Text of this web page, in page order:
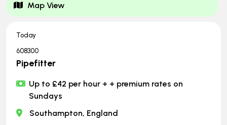
Map View
Today
608300
Pipefitter
Up to £42 per hour + + premium rates on
Sundays
Southampton, England